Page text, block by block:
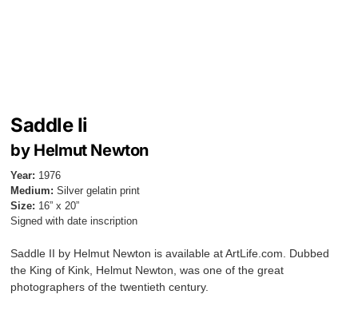
Saddle Ii
by Helmut Newton
Year: 1976
Medium: Silver gelatin print
Size: 16” x 20”
Signed with date inscription
Saddle II by Helmut Newton is available at ArtLife.com. Dubbed
the King of Kink, Helmut Newton, was one of the great
photographers of the twentieth century.